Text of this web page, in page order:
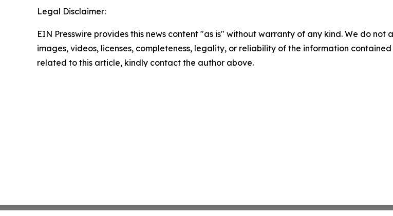
Legal Disclaimer:
EIN Presswire provides this news content "as is" without warranty of any kind. We do
images, videos, licenses, completeness, legality, or reliability of the information
related to this article, kindly contact the author above.